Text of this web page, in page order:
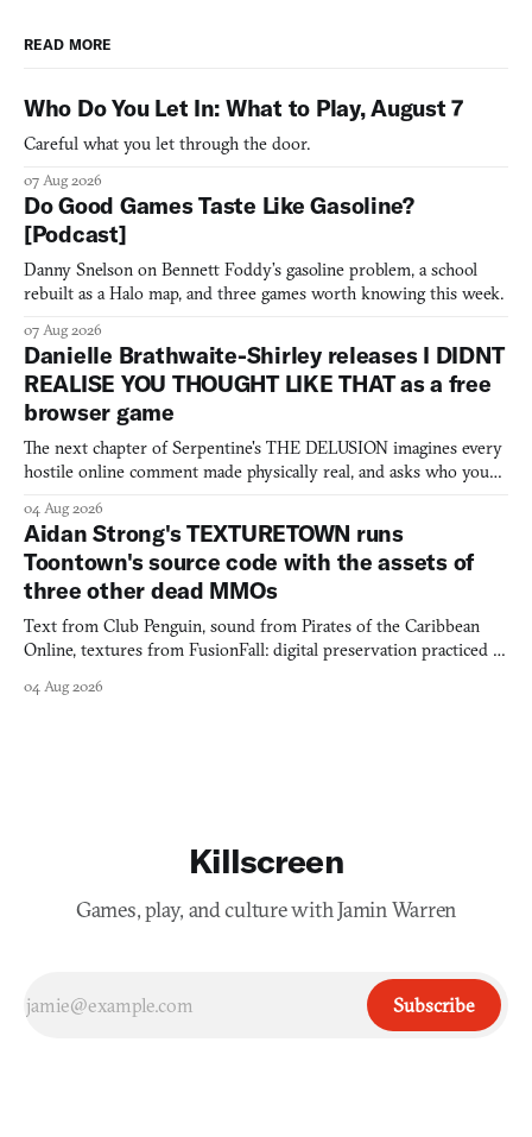
READ MORE
Who Do You Let In: What to Play, August 7
Careful what you let through the door.
07 Aug 2026
Do Good Games Taste Like Gasoline?
[Podcast]
Danny Snelson on Bennett Foddy’s gasoline problem, a school
rebuilt as a Halo map, and three games worth knowing this week.
07 Aug 2026
Danielle Brathwaite-Shirley releases I DIDNT
REALISE YOU THOUGHT LIKE THAT as a free
browser game
The next chapter of Serpentine's THE DELUSION imagines every
hostile online comment made physically real, and asks who you
04 Aug 2026
Aidan Strong's TEXTURETOWN runs
Toontown's source code with the assets of
three other dead MMOs
Text from Club Penguin, sound from Pirates of the Caribbean
Online, textures from FusionFall: digital preservation practiced as
04 Aug 2026
Killscreen
Games, play, and culture with Jamin Warren
Subscribe